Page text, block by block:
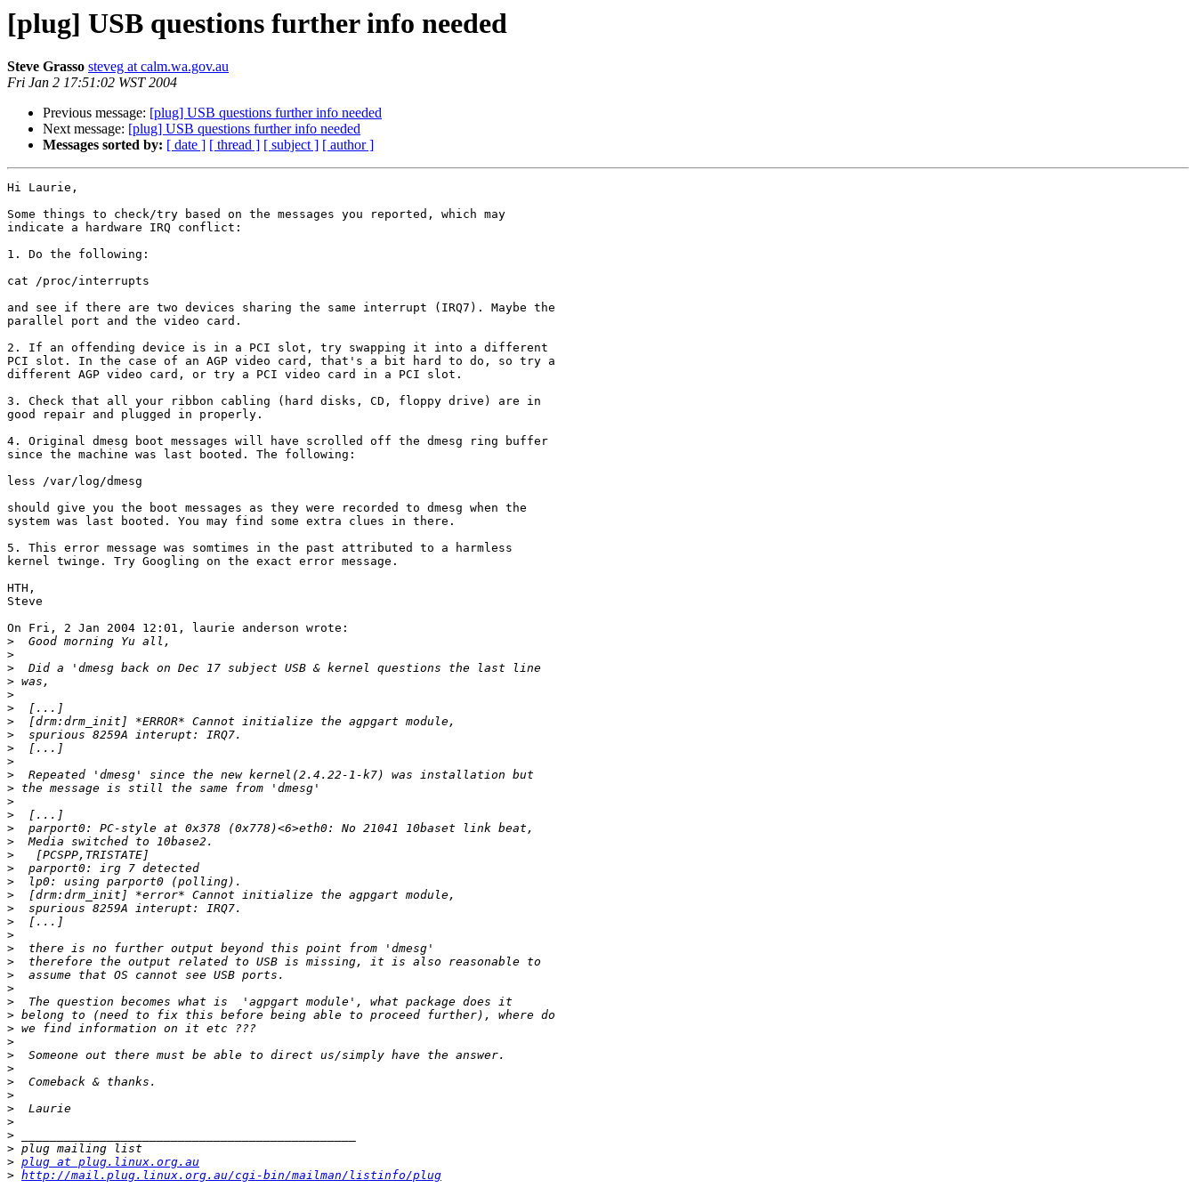
[plug] USB questions further info needed
Steve Grasso steveg at calm.wa.gov.au
Fri Jan 2 17:51:02 WST 2004
Previous message: [plug] USB questions further info needed
Next message: [plug] USB questions further info needed
Messages sorted by: [ date ] [ thread ] [ subject ] [ author ]
Hi Laurie,
Some things to check/try based on the messages you reported, which may
indicate a hardware IRQ conflict:
1. Do the following:
cat /proc/interrupts
and see if there are two devices sharing the same interrupt (IRQ7). Maybe the
parallel port and the video card.
2. If an offending device is in a PCI slot, try swapping it into a different
PCI slot. In the case of an AGP video card, that's a bit hard to do, so try a
different AGP video card, or try a PCI video card in a PCI slot.
3. Check that all your ribbon cabling (hard disks, CD, floppy drive) are in
good repair and plugged in properly.
4. Original dmesg boot messages will have scrolled off the dmesg ring buffer
since the machine was last booted. The following:
less /var/log/dmesg
should give you the boot messages as they were recorded to dmesg when the
system was last booted. You may find some extra clues in there.
5. This error message was somtimes in the past attributed to a harmless
kernel twinge. Try Googling on the exact error message.
HTH,
Steve
On Fri, 2 Jan 2004 12:01, laurie anderson wrote:
>
>
>
>
>
>
>
>
>
>
>
>
>
>
>
>
>
>
>
>
>
>
>
>
>
>
>
>
>
>
>
>
>
>
>
>
>
>
>
> plug at plug.linux.org.au
> http://mail.plug.linux.org.au/cgi-bin/mailman/listinfo/plug